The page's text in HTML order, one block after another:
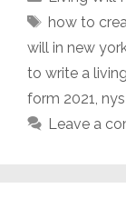
Tags
how to
will in new
to write a
form 2021
Leave a